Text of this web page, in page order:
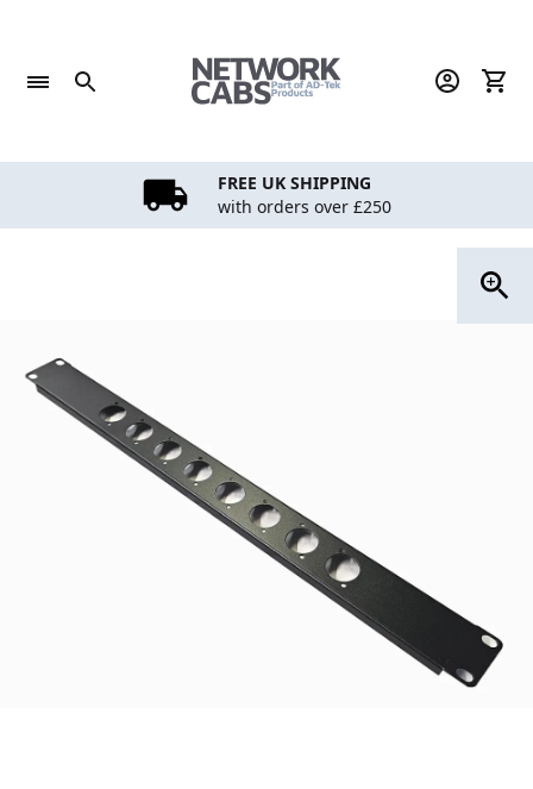
content
FREE UK SHIPPING
with orders over £250